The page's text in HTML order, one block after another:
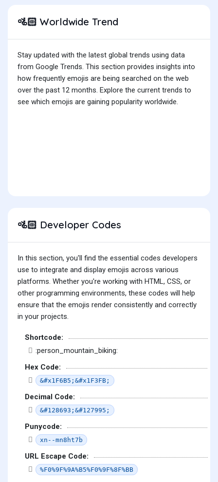
🚵🏻 Worldwide Trend
Stay updated with the latest global trends using data
from Google Trends. This section provides insights into
how frequently emojis are being searched on the web
over the past 12 months. Explore the current trends to
see which emojis are gaining popularity worldwide.
🚵🏻 Developer Codes
In this section, you'll find the essential codes developers
use to integrate and display emojis across various
platforms. Whether you're working with HTML, CSS, or
other programming environments, these codes will help
ensure that the emojis render consistently and correctly
in your projects.
Shortcode:
:person_mountain_biking:
Hex Code:
&#x1F6B5;&#x1F3FB;
Decimal Code:
&#128693;&#127995;
Punycode:
xn--mn8ht7b
URL Escape Code:
%F0%9F%9A%B5%F0%9F%8F%BB